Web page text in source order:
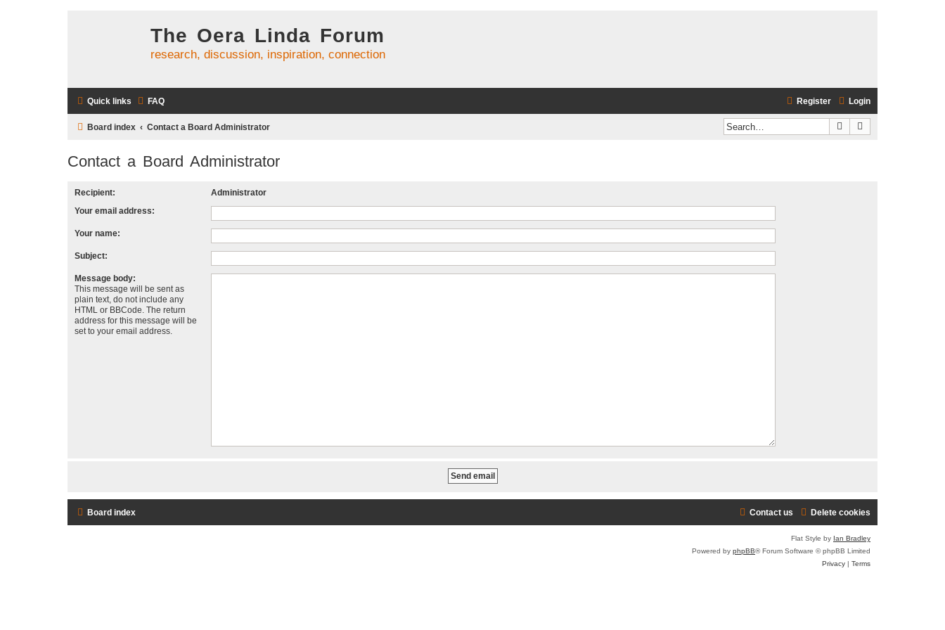
The Oera Linda Forum
research, discussion, inspiration, connection
Quick links FAQ Login
Register
Board index Contact a Board Administrator Search
Contact a Board Administrator
Recipient:
Administrator
Your email address:
Your name:
Subject:
Message body:
This message will be sent as
plain text, do not include any
HTML or BBCode. The return
address for this message will be
set to your email address.
Board index Delete cookies
Contact us
Flat Style by Ian Bradley
Powered by phpBB® Forum Software © phpBB Limited
Privacy | Terms